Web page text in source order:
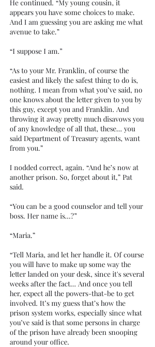
He continued. “My young cousin, it
appears you have some choices to make.
And I am guessing you are asking me what
avenue to take.”
“I suppose I am.”
“As to your Mr. Franklin, of course the
easiest and likely the safest thing to do is,
nothing. I mean from what you’ve said, no
one knows about the letter given to you by
this guy, except you and Franklin. And
throwing it away pretty much disavows you
of any knowledge of all that, these… you
said Department of Treasury agents, want
from you.”
I nodded correct, again. “And he’s now at
another prison. So, forget about it,” Pat
said.
“You can be a good counselor and tell your
boss. Her name is…?”
“Maria.”
“Tell Maria, and let her handle it. Of course
you will have to make up some way the
letter landed on your desk, since it's several
weeks after the fact… And once you tell
her, expect all the powers-that-be to get
involved. It’s my guess that’s how the
prison system works, especially since what
you’ve said is that some persons in charge
of the prison have already been snooping
around your office.